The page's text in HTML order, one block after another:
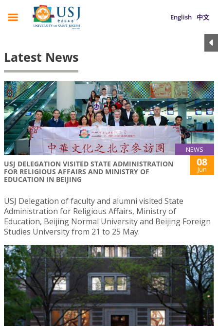
English 中文
Latest News
NEWS
USJ DELEGATION VISITED STATE ADMINISTRATION
FOR RELIGIOUS AFFAIRS AND MINISTRY OF
EDUCATION IN BEIJING
08
Jun
USJ Delegation of faculty and alumni visited State
Administration for Religious Affairs, Ministry of
Education, Beijing Normal University and Beijing Foreign
Studies University from 21 to 25 May.